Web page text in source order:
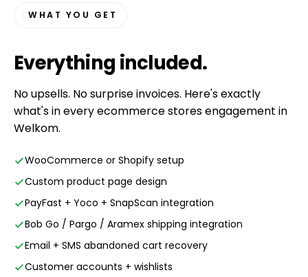
WHAT YOU GET
Everything included.
No upsells. No surprise invoices. Here's exactly
what's in every ecommerce stores engagement in
Welkom.
WooCommerce or Shopify setup
Custom product page design
PayFast + Yoco + SnapScan integration
Bob Go / Pargo / Aramex shipping integration
Email + SMS abandoned cart recovery
Customer accounts + wishlists